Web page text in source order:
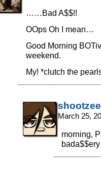
……Bad A$$!!
OOps Oh I mean…
Good Morning
weekend.
My! *clutch the
shootzee
March 25,
morning,